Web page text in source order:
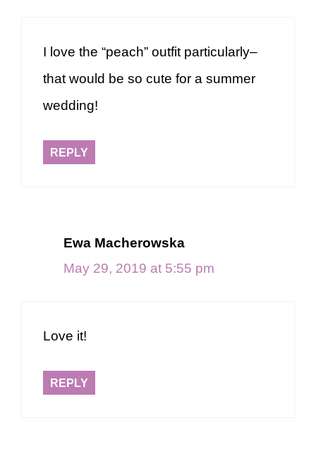
I love the “peach” outfit particularly–
that would be so cute for a summer
wedding!
REPLY
Ewa Macherowska
May 29, 2019 at 5:55 pm
Love it!
REPLY